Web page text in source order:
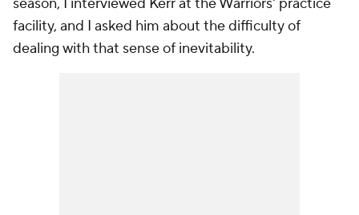
facility, and I asked him about the difficulty of
dealing with that sense of inevitability.